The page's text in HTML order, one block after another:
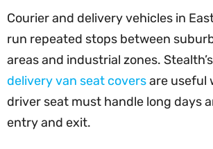
Courier and delivery vehicles in
run repeated stops between
areas and industrial zones. Stealth’s
delivery van seat coversare useful
driver seat must handle long days
entry and exit.